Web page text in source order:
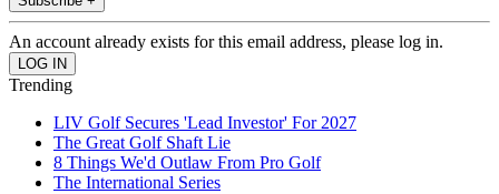
An account already exists for this email address, please log in.
Trending
LIV Golf Secures 'Lead Investor' For 2027
The Great Golf Shaft Lie
8 Things We'd Outlaw From Pro Golf
The International Series